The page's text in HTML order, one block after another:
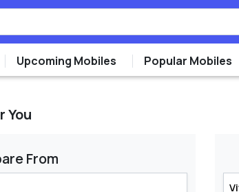
Upcoming Mobiles Popular Mobiles
You
From